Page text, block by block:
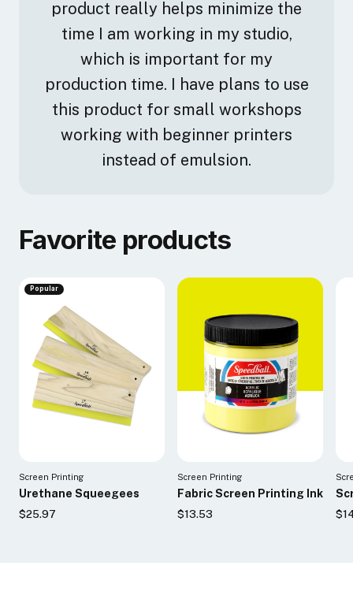
product really helps minimize the
time I am working in my studio,
which is important for my
production time. I have plans to use
this product for small workshops
working with beginner printers
instead of emulsion.
Favorite products
Popular
Screen Printing
Urethane Squeegees
$25.97
Screen Printing
Fabric Screen Printing Ink
$13.53